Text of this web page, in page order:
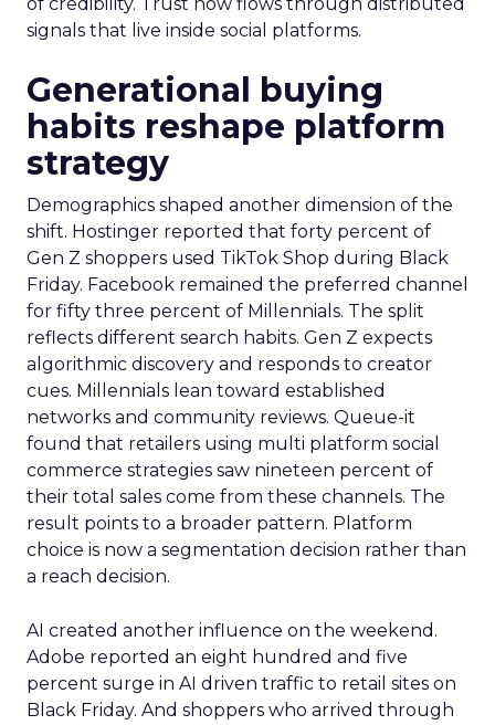
signals that live inside social platforms.
Generational buying
habits reshape platform
strategy
Demographics shaped another dimension of the
shift. Hostinger reported that forty percent of
Gen Z shoppers used TikTok Shop during Black
Friday. Facebook remained the preferred channel
for fifty three percent of Millennials. The split
reflects different search habits. Gen Z expects
algorithmic discovery and responds to creator
cues. Millennials lean toward established
networks and community reviews. Queue-it
found that retailers using multi platform social
commerce strategies saw nineteen percent of
their total sales come from these channels. The
result points to a broader pattern. Platform
choice is now a segmentation decision rather than
a reach decision.
AI created another influence on the weekend.
Adobe reported an eight hundred and five
percent surge in AI driven traffic to retail sites on
Black Friday. And shoppers who arrived through